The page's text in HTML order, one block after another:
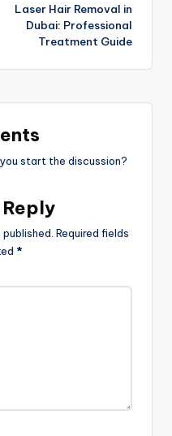
Laser Hair Removal in
Dubai: Professional
Treatment Guide
start the discussion?
Required fields
*